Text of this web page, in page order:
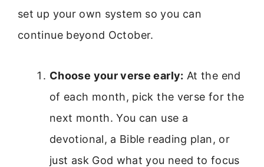
set up your own system so you can
continue beyond October.
Choose your verse early: At the end
of each month, pick the verse for the
next month. You can use a
devotional, a Bible reading plan, or
just ask God what you need to focus